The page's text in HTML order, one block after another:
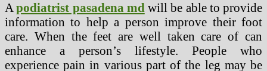
Apodiatrist pasadena md will be able to provide
information to help a person improve their foot
care. When the feet are well taken care of can
enhance a person’s lifestyle. People who
experience pain in various part of the leg may be